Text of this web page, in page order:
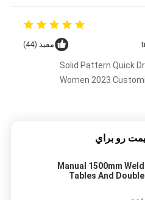
مفید (44)
Solid Pattern Quick
Women 2023
رو براي
Manual 1500mm
Tables And